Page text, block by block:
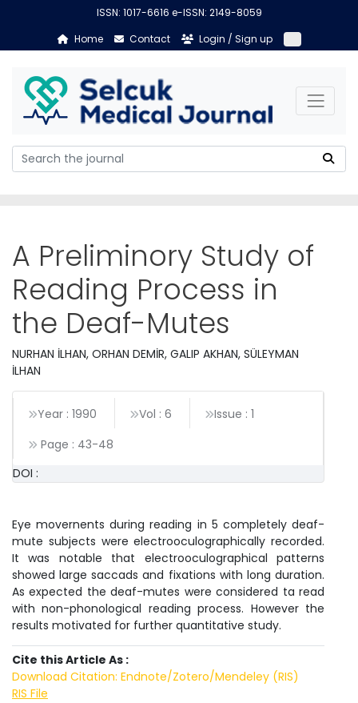
ISSN: 1017-6616 e-ISSN: 2149-8059
Home
Contact Login / Sign up
A Preliminory Study of
Reading Process in
the Deaf-Mutes
NURHAN İLHAN, ORHAN DEMİR, GALIP AKHAN, SÜLEYMAN
İLHAN
Year : 1990 Vol : 6
Issue : 1
Page : 43-48
DOI :
Eye movernents during reading in 5 completely deaf-
mute subjects were electrooculographically recorded.
It was notable that electrooculographical patterns
showed large saccads and fixations with long duration.
As expected the deaf-mutes were considered ta read
with non-phonological reading process. However the
results motivated for further quantitative study.
Cite this Article As :
Download Citation: Endnote/Zotero/Mendeley (RIS)
RIS File